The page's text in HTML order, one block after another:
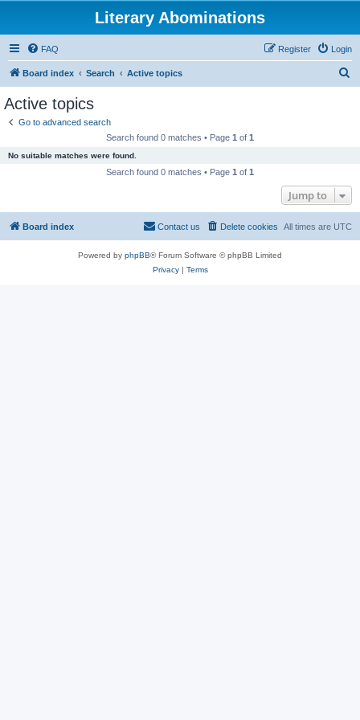
Literary Abominations
FAQ Login
Register
Board index Search Active topics
Active topics
Go to advanced search
Search found 0 matches • Page 1 of 1
No suitable matches were found.
Search found 0 matches • Page 1 of 1
Jump to
Board index All times are UTC
Delete cookies
Contact us
Powered by phpBB® Forum Software © phpBB Limited
Privacy| Terms